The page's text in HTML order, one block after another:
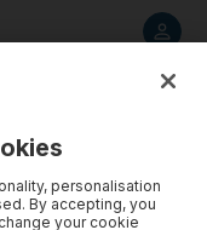
personalisation
By accepting, you
your cookie